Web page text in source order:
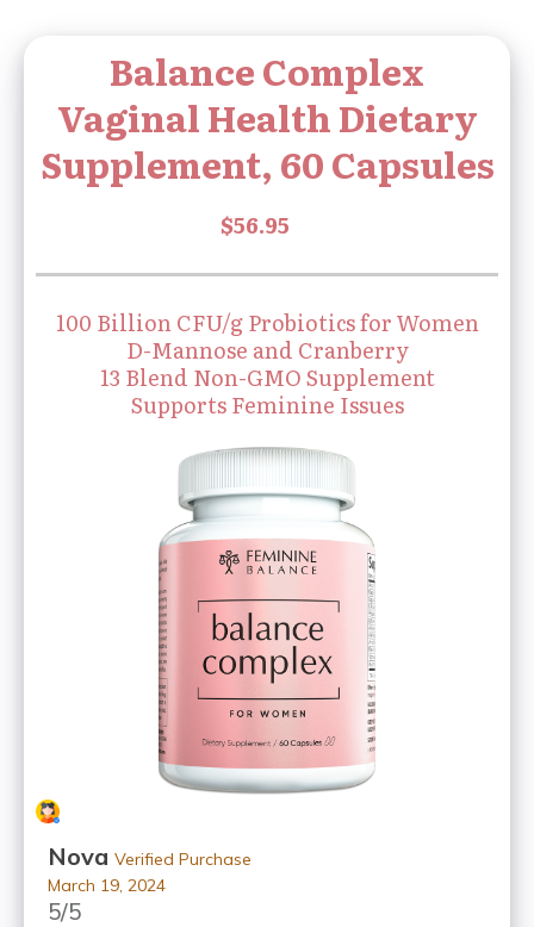
Balance Complex
Vaginal Health Dietary
Supplement, 60 Capsules
100 Billion CFU/g Probiotics for Women
D-Mannose and Cranberry
13 Blend Non-GMO Supplement
Supports Feminine Issues
NovaVerified Purchase
March 19, 2024
5/5